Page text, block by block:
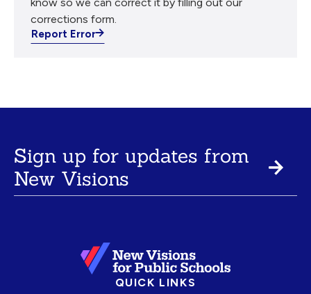
know so we can correct it by filling out our
corrections form.
Report Error
Sign up for updates from
New Visions
QUICK LINKS